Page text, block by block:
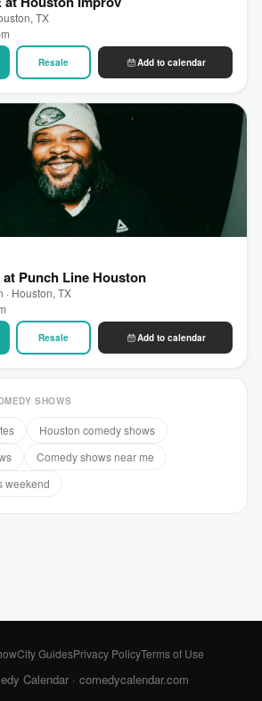
TX
Resale Add to calendar
at Punch Line Houston
· Houston, TX
Resale Add to calendar
SHOWS
Houston comedy shows
Comedy shows near me
weekend
City GuidesPrivacy PolicyTerms of Use
Calendar · comedycalendar.com